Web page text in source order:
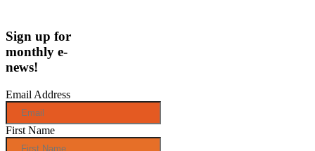
Sign up for
monthly e-
news!
Email Address
First Name